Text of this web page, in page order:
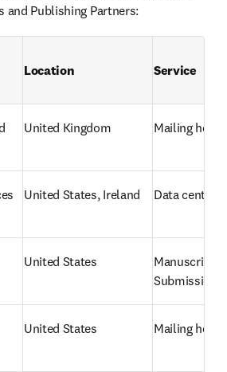
and Publishing Partners:
Location Service
United Kingdom Mailing
United States, Ireland Data center
United States
Manuscript
Submission
United States Mailing